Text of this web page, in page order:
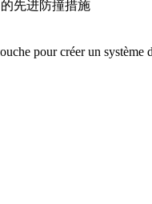
先进防撞措施
pour créer un